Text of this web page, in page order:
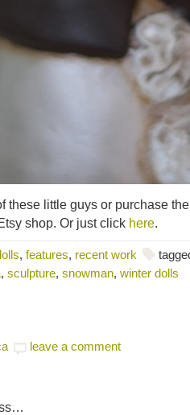
these little guys or purchase
shop. Or just click here.
, features, recent work
, sculpture, snowman, winter dolls
leave a comment